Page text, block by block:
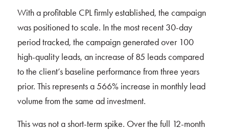
With a profitable CPL firmly established, the campaign
was positioned to scale. In the most recent 30-day
period tracked, the campaign generated over 100
high-quality leads, an increase of 85 leads compared
to the client’s baseline performance from three years
prior. This represents a 566% increase in monthly lead
volume from the same ad investment.
This was not a short-term spike. Over the full 12-month